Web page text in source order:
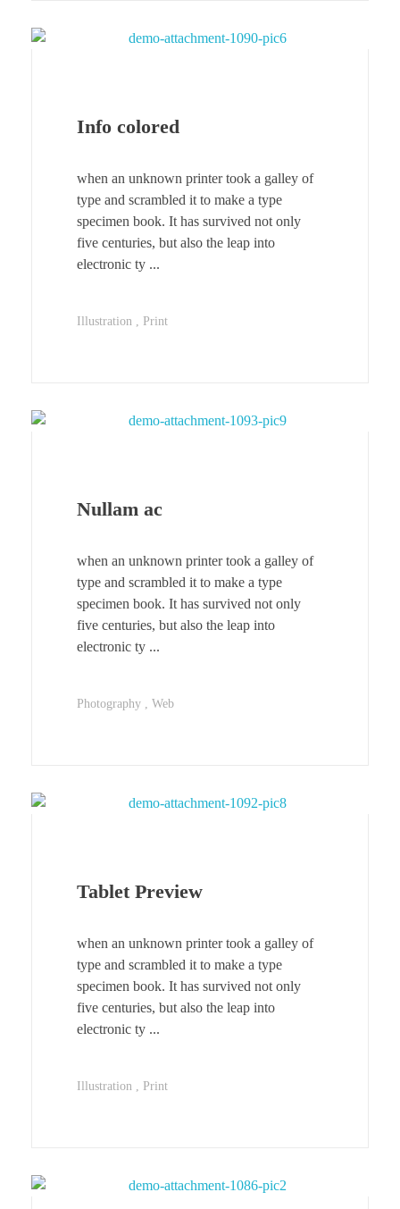
Info colored
when an unknown printer took a galley of
type and scrambled it to make a type
specimen book. It has survived not only
five centuries, but also the leap into
electronic ty ...
Illustration Print
Nullam ac
when an unknown printer took a galley of
type and scrambled it to make a type
specimen book. It has survived not only
five centuries, but also the leap into
electronic ty ...
Photography Web
Tablet Preview
when an unknown printer took a galley of
type and scrambled it to make a type
specimen book. It has survived not only
five centuries, but also the leap into
electronic ty ...
Illustration Print